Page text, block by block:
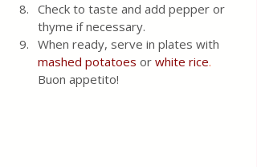
Check to taste and add pepper or
thyme if necessary.
When ready, serve in plates with
mashed potatoes or white rice.
Buon appetito!